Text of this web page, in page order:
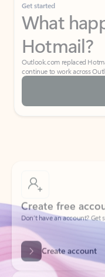
Get started
What
Hotmail?
Outlook.com replaced
continue to work across
Create free
Don’t have an account?
Create account